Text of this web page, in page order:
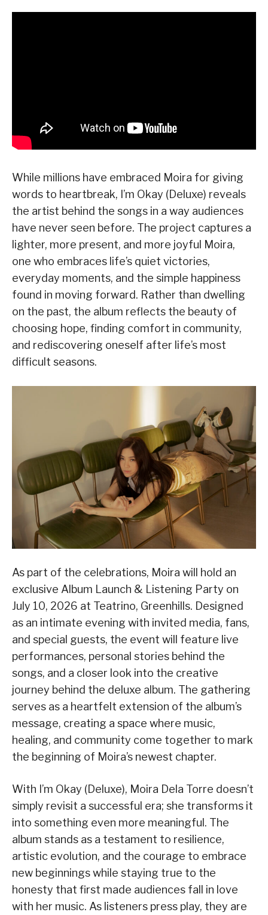
While millions have embraced Moira for giving
words to heartbreak, I’m Okay (Deluxe) reveals
the artist behind the songs in a way audiences
have never seen before. The project captures a
lighter, more present, and more joyful Moira,
one who embraces life’s quiet victories,
everyday moments, and the simple happiness
found in moving forward. Rather than dwelling
on the past, the album reflects the beauty of
choosing hope, finding comfort in community,
and rediscovering oneself after life’s most
difficult seasons.
As part of the celebrations, Moira will hold an
exclusive Album Launch & Listening Party on
July 10, 2026 at Teatrino, Greenhills. Designed
as an intimate evening with invited media, fans,
and special guests, the event will feature live
performances, personal stories behind the
songs, and a closer look into the creative
journey behind the deluxe album. The gathering
serves as a heartfelt extension of the album’s
message, creating a space where music,
healing, and community come together to mark
the beginning of Moira’s newest chapter.
With I’m Okay (Deluxe), Moira Dela Torre doesn’t
simply revisit a successful era; she transforms it
into something even more meaningful. The
album stands as a testament to resilience,
artistic evolution, and the courage to embrace
new beginnings while staying true to the
honesty that first made audiences fall in love
with her music. As listeners press play, they are